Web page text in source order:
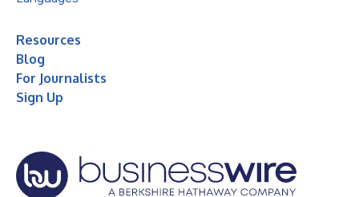
Resources
Blog
For Journalists
Sign Up